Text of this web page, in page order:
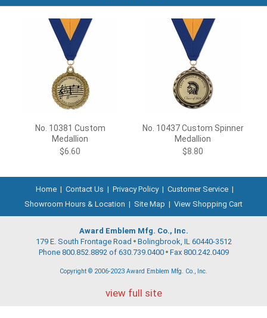
No. 10381 Custom
Medallion
$6.60
No. 10437 Custom Spinner
Medallion
$8.80
Home | Contact Us | Privacy Policy | Customer Service |
Showroom Hours & Location | Site Map | View Shopping Cart
Award Emblem Mfg. Co., Inc.
179 E. South Frontage Road Bolingbrook, IL 60440-3512
Phone 800.852.8892 of 630.739.0400 Fax 800.242.0409
Copyright © 2006-2023 Award Emblem Mfg. Co., Inc.
view full site